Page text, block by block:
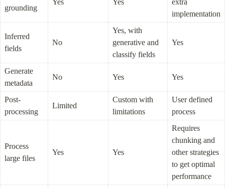
grounding
Yes Yes
extra
implementation
Inferred
fields
No
Yes, with
generative and
classify fields
Yes
Generate
metadata
No Yes Yes
Post-
processing
Limited
Custom with
limitations
User defined
process
Process
large files
Yes Yes
Requires
chunking and
other strategies
to get optimal
performance